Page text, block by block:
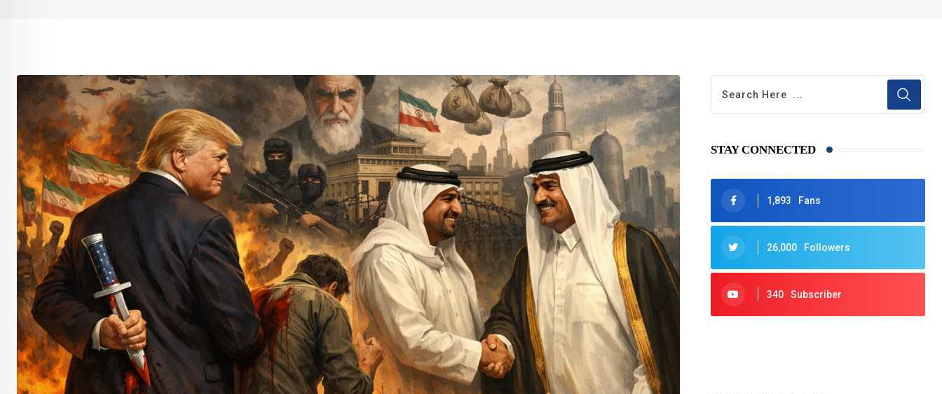
STAY CONNECTED
1,893 Fans
26,000 Followers
340 Subscriber